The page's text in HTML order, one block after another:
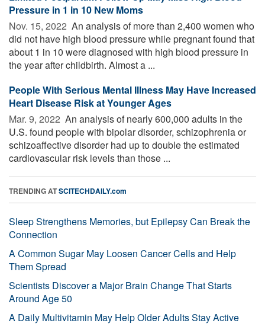
Pressure in 1 in 10 New Moms
Nov. 15, 2022  An analysis of more than 2,400 women who
did not have high blood pressure while pregnant found that
about 1 in 10 were diagnosed with high blood pressure in
the year after childbirth. Almost a ...
People With Serious Mental Illness May Have Increased
Heart Disease Risk at Younger Ages
Mar. 9, 2022  An analysis of nearly 600,000 adults in the
U.S. found people with bipolar disorder, schizophrenia or
schizoaffective disorder had up to double the estimated
cardiovascular risk levels than those ...
TRENDING ATSCITECHDAILY.com
Sleep Strengthens Memories, but Epilepsy Can Break the
Connection
A Common Sugar May Loosen Cancer Cells and Help
Them Spread
Scientists Discover a Major Brain Change That Starts
Around Age 50
A Daily Multivitamin May Help Older Adults Stay Active